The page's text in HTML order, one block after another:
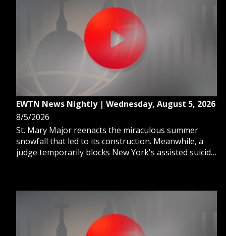
EWTN News Nightly | Wednesday, August 5, 2026
8/5/2026
St. Mary Major reenacts the miraculous summer
snowfall that led to its construction. Meanwhile, a
judge temporarily blocks New York's assisted suicide